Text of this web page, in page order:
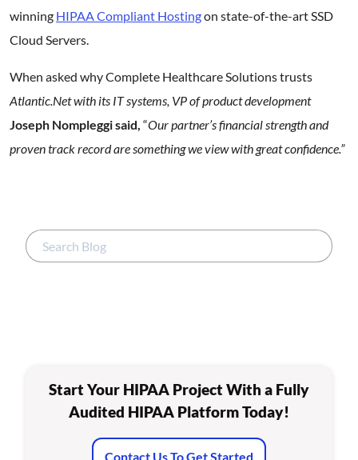
winning HIPAA Compliant Hostingon state-of-the-art SSD
Cloud Servers.
When asked why Complete Healthcare Solutions trusts
Atlantic.Net with its IT systems, VP of product development
Joseph Nompleggi said, “Our partner’s financial strength and
proven track record are something we view with great confidence.”
Start Your HIPAA Project With a Fully
Audited HIPAA Platform Today!
Contact Us To Get Started